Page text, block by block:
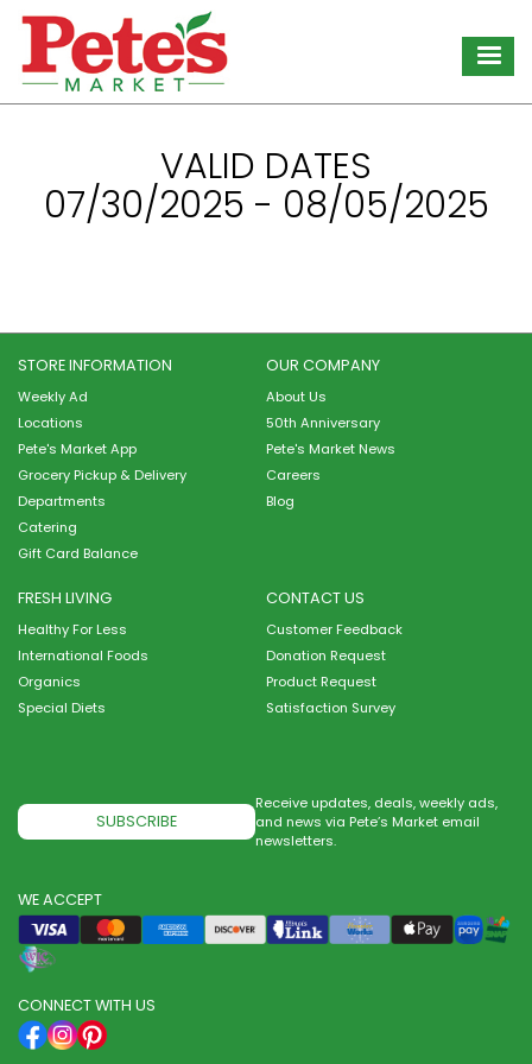
Skip
main
content
VALID DATES
07/30/2025 - 08/05/2025
STORE INFORMATION
Weekly Ad
Locations
Pete's Market App
Grocery Pickup & Delivery
Departments
Catering
Gift Card Balance
OUR COMPANY
About Us
50th Anniversary
Pete's Market News
Careers
Blog
FRESH LIVING
Healthy For Less
International Foods
Organics
Special Diets
CONTACT US
Customer Feedback
Donation Request
Product Request
Satisfaction Survey
SUBSCRIBE
Receive updates, deals, weekly ads,
and news via Pete’s Market email
newsletters.
WE ACCEPT
CONNECT WITH US